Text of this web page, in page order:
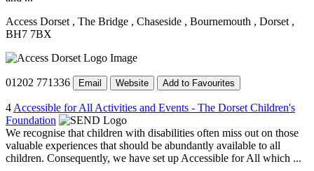
Access Dorset , The Bridge , Chaseside , Bournemouth , Dorset ,
BH7 7BX
01202 771336 Email Website Add to Favourites
4 Accessible for All Activities and Events - The Dorset Children's
Foundation
We recognise that children with disabilities often miss out on those
valuable experiences that should be abundantly available to all
children. Consequently, we have set up Accessible for All which ...